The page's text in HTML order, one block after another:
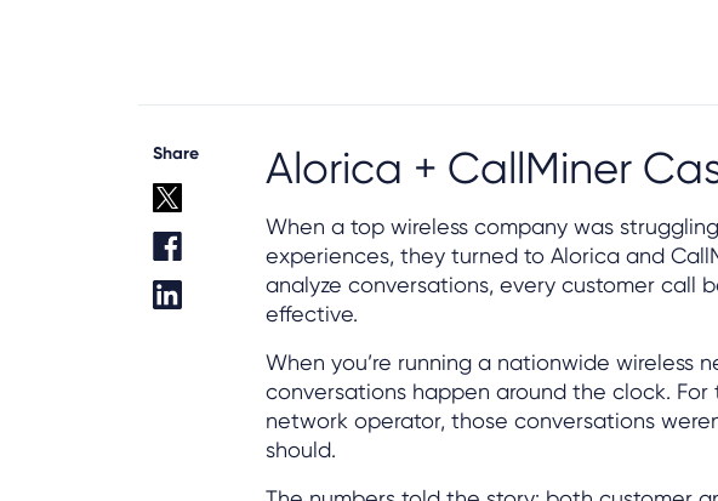
Share Alorica + CallMiner
When a top wireless company was
experiences, they turned to Alorica and
analyze conversations, every customer call
effective.
When you’re running a nationwide wireless
conversations happen around the clock. For
network operator, those conversations
should.